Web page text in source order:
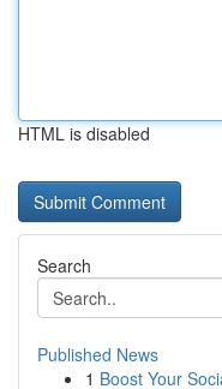
HTML is disabled
Search
Published News
1 Boost Your